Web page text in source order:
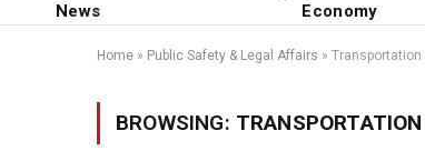
News
Economy
Home » Public Safety & Legal Affairs »
BROWSING: